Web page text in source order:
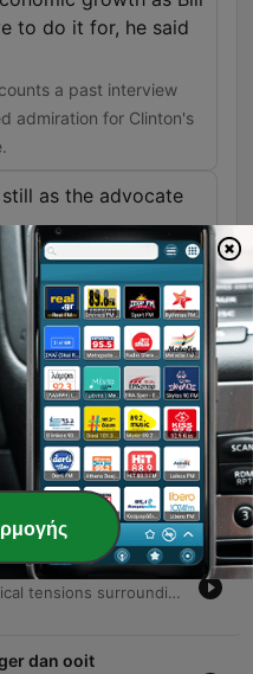
to do it for, he said
a past interview
admiration for Clinton's
as the advocate
addresses the
regarding Todd
van Carter
This episode provides a detailed statistical analysis of President Trump's current job approval ratings compared to historical precedents. The host examines various polling data, including Rasmussen and Reuters/Ipsos, to track the recent decline in Trump's popularity from previous highs. By comparing his current 39% support level to the mid-term approval ratings of other presidents like George W. Bush, Jimmy Carter, and Joe Biden, the discussion places Trump within a specific historical tier of presidential popularity. The analysis also touches upon the high approval benchmarks set by figures like Ronald Reagan and Bill Clinton, noting how modern political polarization affects polling averages. The episode concludes with listener questions regarding political figures such as Lindsey Graham's wife, the potential role of Marco Rubio, and the appointment of Todd Blanche as Minister of Justice.
met Hegseth
This episode explores the geopolitical tensions surrounding US military operations and munitions supplies, specifically focusing on the potential for large-scale conflict in Iran. The discussion examines President Trump's stance on avoiding ground troops while managing a significant bombing campaign that has depleted American ammunition stocks. The analysis also touches upon the internal dynamics of the Trump administration, including reported friction with Defense Minister Pete Hegseth regarding the readiness of military supplies. Additionally, the episode addresses shifts in the American political landscape, discussing the recent electoral successes of Democratic Socialists in Michigan and Wisconsin. The conversation evaluates whether these progressive movements can challenge the established two-party system or if moderate Democrats might migrate toward the Republican party in upcoming elections.
dan ooit